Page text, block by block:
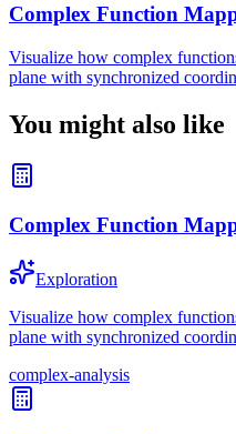
Complex Function
Visualize how complex
plane with synchronized
You might also like
Complex Function
Exploration
Visualize how complex
plane with synchronized
complex-analysis